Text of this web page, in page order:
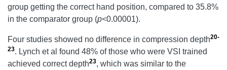
group getting the correct hand position, compared to 35.8%
in the comparator group (p<0.00001).
Four studies showed no difference in compression depth20-
23. Lynch et al found 48% of those who were VSI trained
achieved correct depth23, which was similar to the